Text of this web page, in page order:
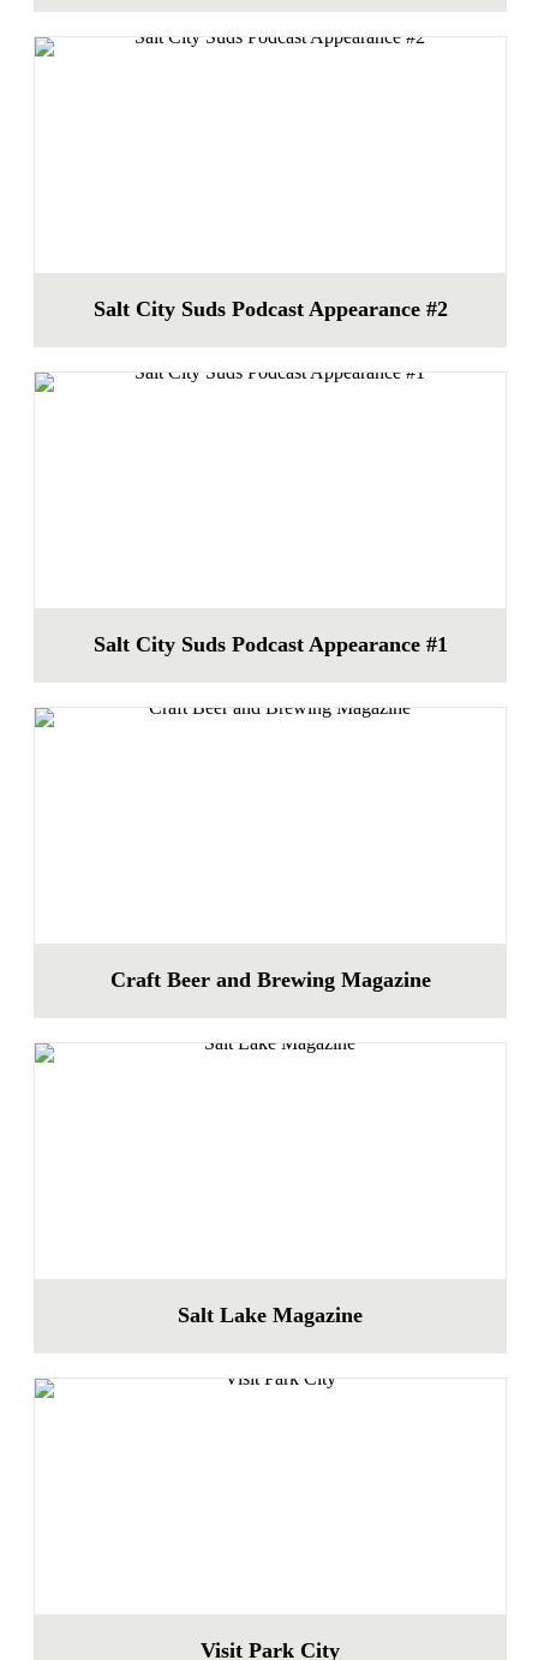
Salt City Suds Podcast Appearance #2
Salt City Suds Podcast Appearance #1
Craft Beer and Brewing Magazine
Salt Lake Magazine
Visit Park City